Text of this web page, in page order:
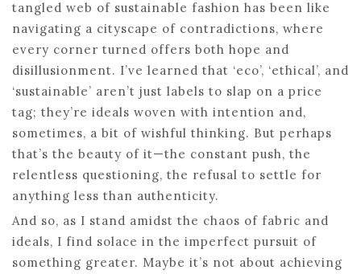
tangled web of sustainable fashion has been like
navigating a cityscape of contradictions, where
every corner turned offers both hope and
disillusionment. I’ve learned that ‘eco’, ‘ethical’, and
‘sustainable’ aren’t just labels to slap on a price
tag; they’re ideals woven with intention and,
sometimes, a bit of wishful thinking. But perhaps
that’s the beauty of it—the constant push, the
relentless questioning, the refusal to settle for
anything less than authenticity.
And so, as I stand amidst the chaos of fabric and
ideals, I find solace in the imperfect pursuit of
something greater. Maybe it’s not about achieving